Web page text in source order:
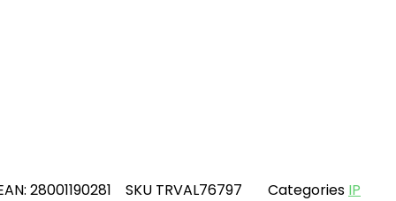
28001190281 SKU TRVAL76797 Categories IP